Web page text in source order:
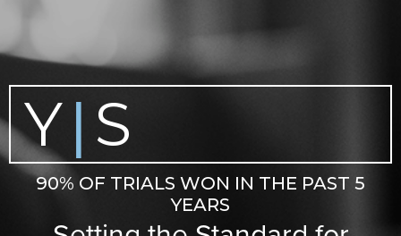
Y| S
90% OF TRIALS WON IN THE PAST 5
YEARS